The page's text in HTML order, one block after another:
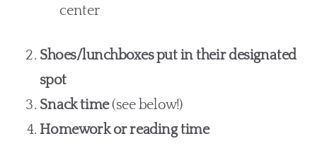
center
Shoes/lunchboxes put in their designated
spot
Snack time(see below!)
Homework or reading time